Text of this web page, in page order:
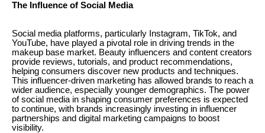
The Influence of Social Media
Social media platforms, particularly Instagram, TikTok, and
YouTube, have played a pivotal role in driving trends in the
makeup base market. Beauty influencers and content creators
provide reviews, tutorials, and product recommendations,
helping consumers discover new products and techniques.
This influencer-driven marketing has allowed brands to reach a
wider audience, especially younger demographics. The power
of social media in shaping consumer preferences is expected
to continue, with brands increasingly investing in influencer
partnerships and digital marketing campaigns to boost
visibility.